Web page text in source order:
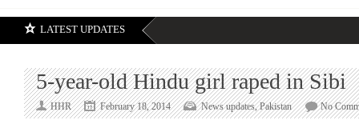
LATEST UPDATES
5-year-old Hindu girl raped in Sibi
HHR February 18, 2014 News updates,Pakistan No